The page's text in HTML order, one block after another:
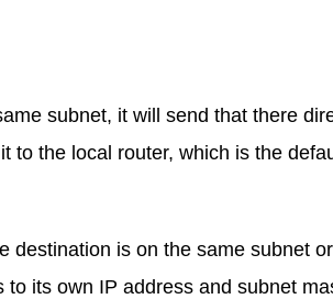
subnet, it will send that there
to the local router, which is the
destination is on the same subnet
to its own IP address and subnet